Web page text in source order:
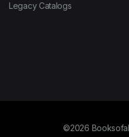
Legacy Catalogs
©2026